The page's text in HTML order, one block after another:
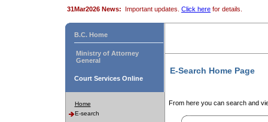
31Mar2026 News: Important updates. Click here for details.
B.C. Home
Ministry of Attorney
General
Court Services Online
Home
E-search
E-Search Home Page
From here you can search and